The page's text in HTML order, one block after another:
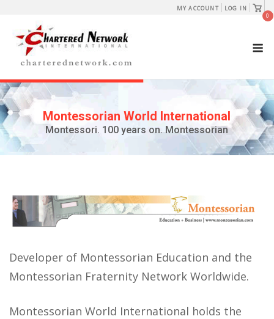
content
MY ACCOUNT LOG IN
View
cart
0
Montessorian World International
Montessori. 100 years on. Montessorian
Developer of Montessorian Education and the
Montessorian Fraternity Network Worldwide.
Montessorian World International holds the